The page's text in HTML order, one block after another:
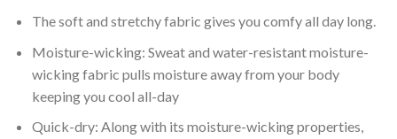
The soft and stretchy fabric gives you comfy all day long.
Moisture-wicking: Sweat and water-resistant moisture-
wicking fabric pulls moisture away from your body
keeping you cool all-day
Quick-dry: Along with its moisture-wicking properties,